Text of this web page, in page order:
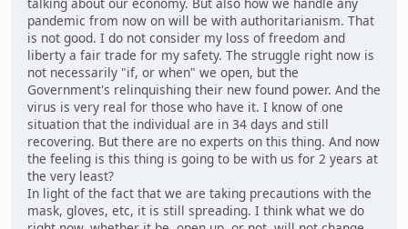
pandemic from now on will be with authoritarianism. That
is not good. I do not consider my loss of freedom and
liberty a fair trade for my safety. The struggle right now is
not necessarily "if, or when" we open, but the
Government's relinquishing their new found power. And the
virus is very real for those who have it. I know of one
situation that the individual are in 34 days and still
recovering. But there are no experts on this thing. And now
the feeling is this thing is going to be with us for 2 years at
the very least?
In light of the fact that we are taking precautions with the
mask, gloves, etc, it is still spreading. I think what we do